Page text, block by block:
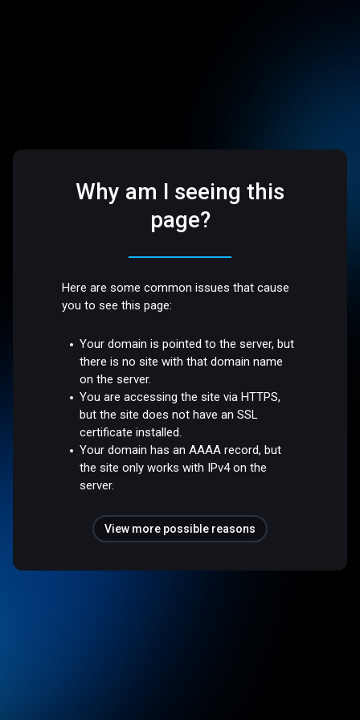
Why am I seeing this
page?
Here are some common issues that cause
you to see this page:
Your domain is pointed to the server, but
there is no site with that domain name
on the server.
You are accessing the site via HTTPS,
but the site does not have an SSL
certificate installed.
Your domain has an AAAA record, but
the site only works with IPv4 on the
server.
View more possible reasons